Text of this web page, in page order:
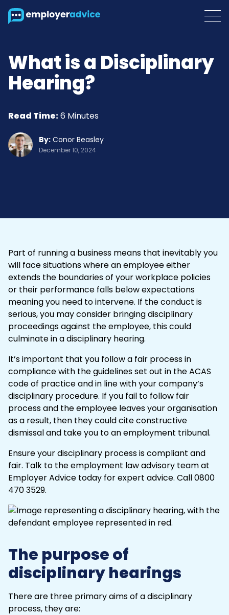
What is a Disciplinary
Hearing?
Read Time:6 Minutes
By: Conor Beasley
December 10, 2024
Part of running a business means that inevitably you
will face situations where an employee either
extends the boundaries of your workplace policies
or their performance falls below expectations
meaning you need to intervene. If the conduct is
serious, you may consider bringingdisciplinary
proceedings against the employee, this could
culminate in a disciplinary hearing.
It’s important that you follow a fair process in
compliance with the guidelines set out in theACAS
code of practiceand in line with your company’s
disciplinary procedure. If you fail to follow fair
process and the employee leaves your organisation
as a result, then they could citeconstructive
dismissaland take you to anemployment tribunal.
Ensure your disciplinary process is compliant and
fair. Talk to theemployment lawadvisory team at
Employer Advice today for expert advice. Call0800
470 3529.
The purpose of
disciplinary hearings
There are three primary aims of a disciplinary
process, they are: